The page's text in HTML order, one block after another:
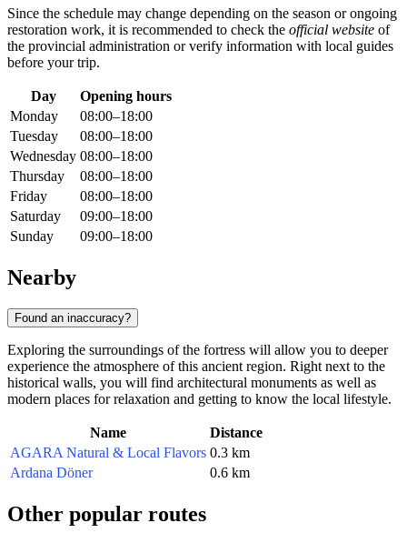
Since the schedule may change depending on the season or ongoing
restoration work, it is recommended to check the official website of
the provincial administration or verify information with local guides
before your trip.
Day
Opening hours
Monday
08:00–18:00
Tuesday
08:00–18:00
Wednesday 08:00–18:00
Thursday
08:00–18:00
Friday
08:00–18:00
Saturday
09:00–18:00
Sunday
09:00–18:00
Nearby
Found an inaccuracy?
Exploring the surroundings of the fortress will allow you to deeper
experience the atmosphere of this ancient region. Right next to the
historical walls, you will find architectural monuments as well as
modern places for relaxation and getting to know the local lifestyle.
Name
Distance
AGARA Natural & Local Flavors 0.3 km
Ardana Döner
0.6 km
Other popular routes